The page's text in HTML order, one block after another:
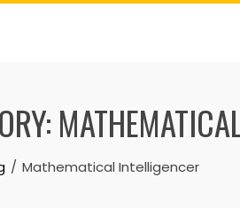
Mathematical Intelligencer